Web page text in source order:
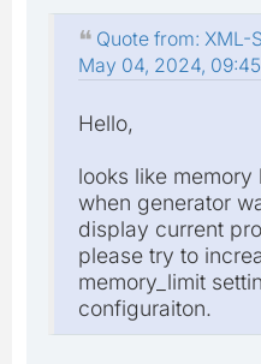
Quote from: XML-
May 04, 2024,
Hello,
looks like
when generator
display current
please try to
memory_limit
configuraiton.